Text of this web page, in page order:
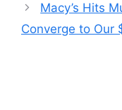
Macy’s Hits
Converge to Our